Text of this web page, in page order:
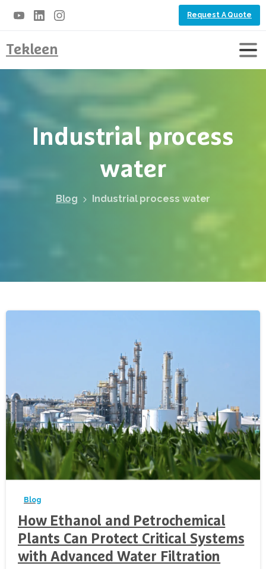
Request A Quote
Tekleen
Industrial process
water
Blog Industrial process water
-
Blog
How Ethanol and Petrochemical
Plants Can Protect Critical Systems
with Advanced Water Filtration